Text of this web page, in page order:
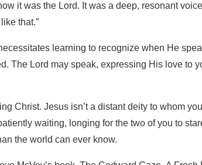
it was the Lord. It was a deep, resonant
that.”
learning to recognize when He
The Lord may speak, expressing His love to
Christ. Jesus isn’t a distant deity to whom
waiting, longing for the two of you to
the world can ever know.